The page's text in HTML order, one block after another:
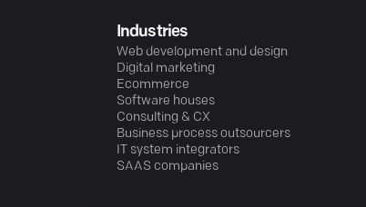
Industries
Web development and design
Digital marketing
Ecommerce
Software houses
Consulting & CX
Business process outsourcers
IT system integrators
SAAS companies